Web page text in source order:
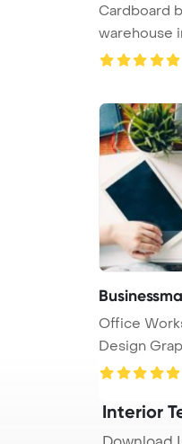
Cardboard
warehouse
Template ...
Office
Design
Templa ...
Interior